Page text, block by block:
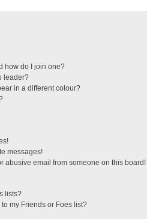
how do I join one?
leader?
in a different colour?
messages!
abusive email from someone on this board!
lists?
my Friends or Foes list?